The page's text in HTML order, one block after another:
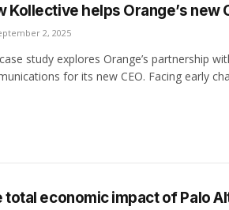
Kollective helps Orange’s new
2, 2025
study explores Orange’s partnership
for its new CEO. Facing early
total economic impact of Palo